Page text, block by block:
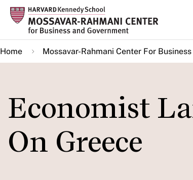
Skip
main
content
Home Mossavar-Rahmani Center For
Economist
On Greece